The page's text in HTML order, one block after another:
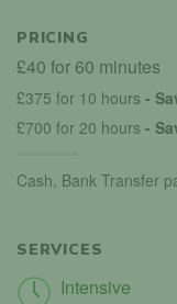
PRICING
£40 for 60 minutes
£375 for 10 hours -
£700 for 20 hours -
Cash, Bank Transfer
SERVICES
Intensive